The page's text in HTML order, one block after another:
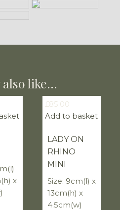
also like…
x
£85.00
Add to basket
LADY ON
RHINO
MINI
Size: 9cm(l) x
13cm(h) x
4.5cm(w)